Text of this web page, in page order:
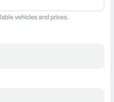
vehicles and prices.